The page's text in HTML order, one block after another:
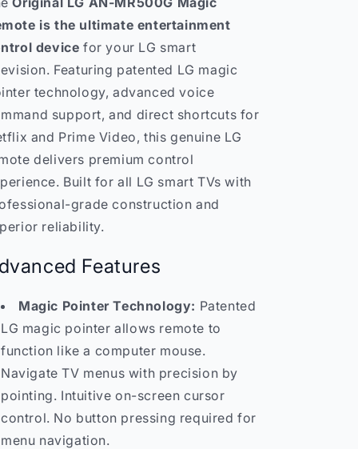
is the ultimate entertainment
device for your LG smart
Featuring patented LG magic
technology, advanced voice
support, and direct shortcuts for
and Prime Video, this genuine LG
delivers premium control
Built for all LG smart TVs with
grade construction and
reliability.
Features
Magic Pointer Technology: Patented
LG magic pointer allows remote to
function like a computer mouse.
Navigate TV menus with precision by
pointing. Intuitive on-screen cursor
control. No button pressing required for
menu navigation.